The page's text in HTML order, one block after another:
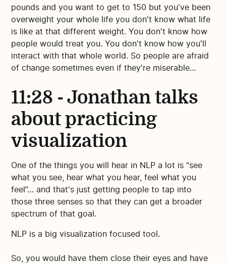
pounds and you want to get to 150 but you've been
overweight your whole life you don't know what life
is like at that different weight. You don't know how
people would treat you. You don't know how you'll
interact with that whole world. So people are afraid
of change sometimes even if they're miserable…
11:28 - Jonathan talks
about practicing
visualization
One of the things you will hear in NLP a lot is “see
what you see, hear what you hear, feel what you
feel”… and that's just getting people to tap into
those three senses so that they can get a broader
spectrum of that goal.
NLP is a big visualization focused tool.
So, you would have them close their eyes and have